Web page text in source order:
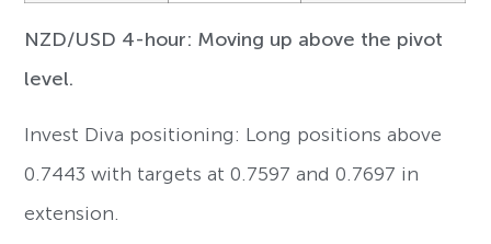
NZD/USD 4-hour: Moving up above the pivot
level.
Invest Diva positioning: Long positions above
0.7443 with targets at 0.7597 and 0.7697 in
extension.